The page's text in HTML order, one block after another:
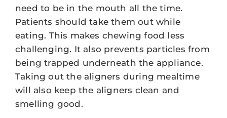
need to be in the mouth all the time.
Patients should take them out while
eating. This makes chewing food less
challenging. It also prevents particles from
being trapped underneath the appliance.
Taking out the aligners during mealtime
will also keep the aligners clean and
smelling good.